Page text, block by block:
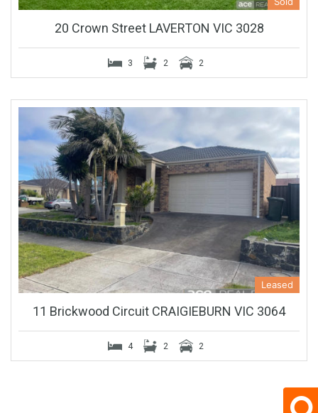
20 Crown Street LAVERTON VIC 3028
3 2 2
Leased
11 Brickwood Circuit CRAIGIEBURN VIC 3064
4 2 2